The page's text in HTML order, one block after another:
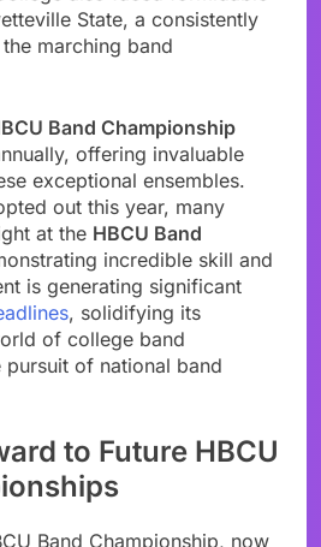
State, a consistently
marching band
Band Championship
offering invaluable
exceptional ensembles.
out this year, many
at the HBCU Band
incredible skill and
is generating significant
, solidifying its
of college band
of national band
to Future HBCU
Band Championship, now